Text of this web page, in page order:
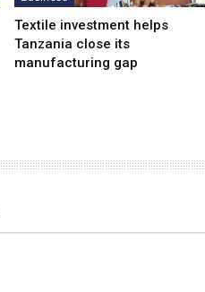
Textile investment helps
Tanzania close its
manufacturing gap